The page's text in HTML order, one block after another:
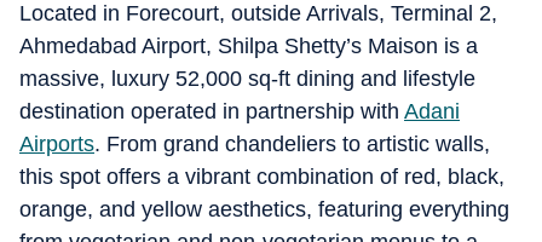
Located in Forecourt, outside Arrivals, Terminal 2,
Ahmedabad Airport, Shilpa Shetty’s Maison is a
massive, luxury 52,000 sq-ft dining and lifestyle
destination operated in partnership with Adani
Airports. From grand chandeliers to artistic walls,
this spot offers a vibrant combination of red, black,
orange, and yellow aesthetics, featuring everything